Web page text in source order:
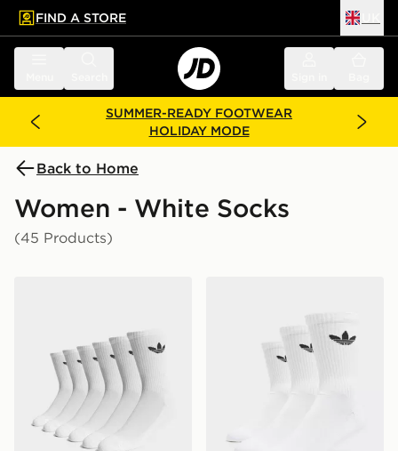
main content
Skip footer
FIND A STORE
SUMMER-READY FOOTWEAR
HOLIDAY MODE
Back to Home
Women - White Socks
(45 Products)